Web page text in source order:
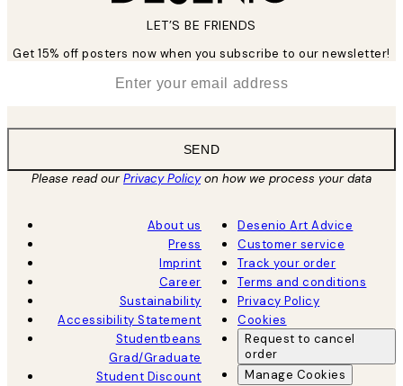
LET’S BE FRIENDS
Get 15% off posters now when you subscribe to our newsletter!
SEND
Please read ourPrivacy Policyon how we process your data
About us
Press
Imprint
Career
Sustainability
Accessibility Statement
Studentbeans
Grad/Graduate
Student Discount
Desenio Art Advice
Customer service
Track your order
Terms and conditions
Privacy Policy
Cookies
Request to cancel
order
Manage Cookies